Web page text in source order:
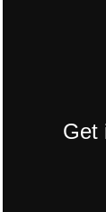
Get